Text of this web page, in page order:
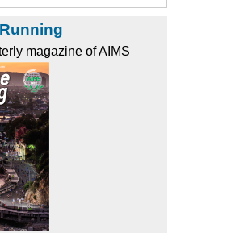
magazine of AIMS